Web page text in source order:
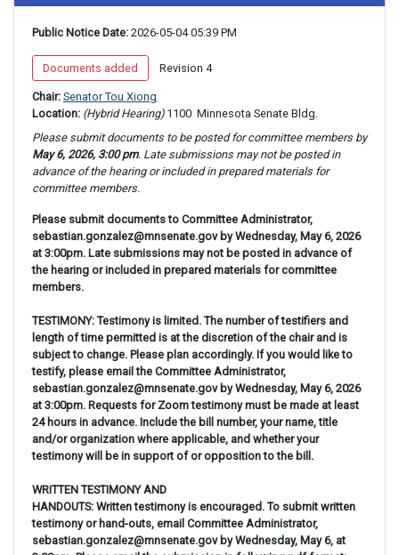
Public Notice Date: 2026-05-04 05:39 PM
Documents added Revision 4
Chair: Senator Tou Xiong
Location: (Hybrid Hearing) 1100 Minnesota Senate Bldg.
Please submit documents to be posted for committee
members by
May 6, 2026, 3:00 pm. Late submissions may not be posted in
advance of the hearing or included in prepared materials for
committee members.
Please submit documents to Committee Administrator,
sebastian.gonzalez@mnsenate.gov by Wednesday, May 6, 2026
at 3:00pm. Late submissions may not be posted in advance of
the hearing or included in prepared materials for committee
members.
TESTIMONY: Testimony is limited. The number of testifiers and
length of time permitted is at the discretion of the chair and is
subject to change. Please plan accordingly. If you would like to
testify, please email the Committee Administrator,
sebastian.gonzalez@mnsenate.gov by Wednesday, May 6, 2026
at 3:00pm. Requests for Zoom testimony must be made at least
24 hours in advance. Include the bill number, your name, title
and/or organization where applicable, and whether your
testimony will be in support of or opposition to the bill.
WRITTEN TESTIMONY AND
HANDOUTS: Written testimony is encouraged. To submit written
testimony or hand-outs, email Committee Administrator,
sebastian.gonzalez@mnsenate.gov by Wednesday, May 6, at